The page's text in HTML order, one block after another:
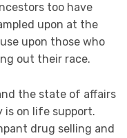
too have
upon at the
upon those who
out their race.
the state of affairs
on life support.
drug selling and